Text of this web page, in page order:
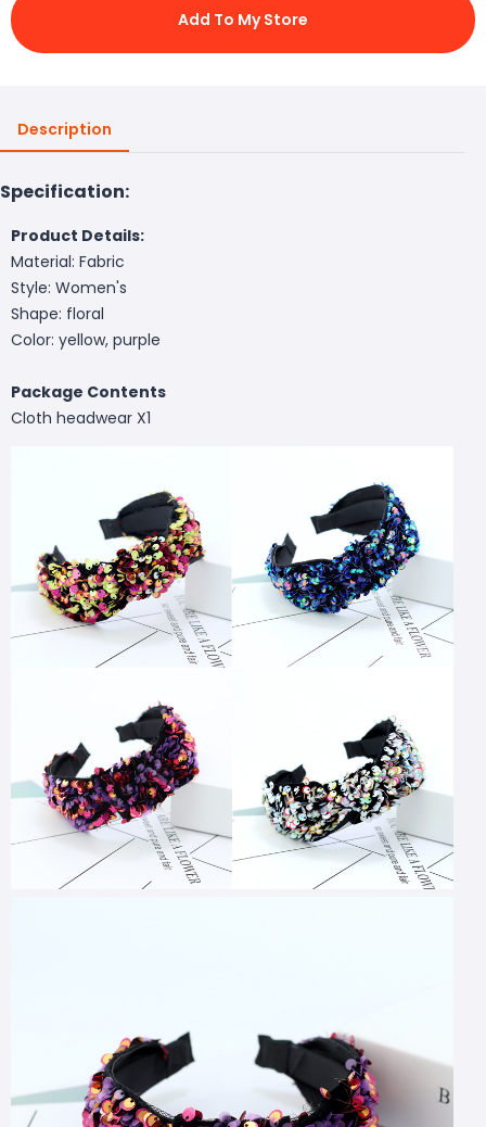
Add To My Store
Description
Specification:
Product Details:
Material: Fabric
Style: Women's
Shape: floral
Color: yellow, purple
Package Contents
Cloth headwear X1